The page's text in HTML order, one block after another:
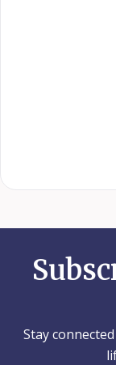
Stay